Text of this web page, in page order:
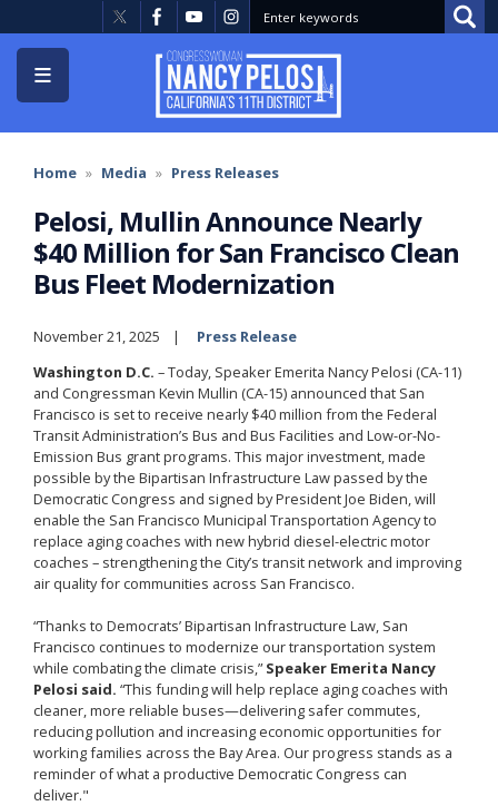
to
main
content
Home Media Press Releases
Pelosi, Mullin Announce Nearly
$40 Million for San Francisco Clean
Bus Fleet Modernization
November 21, 2025
Press Release
Washington D.C. – Today, Speaker Emerita Nancy Pelosi (CA-11)
and Congressman Kevin Mullin (CA-15) announced that San
Francisco is set to receive nearly $40 million from the Federal
Transit Administration’s Bus and Bus Facilities and Low-or-No-
Emission Bus grant programs. This major investment, made
possible by the Bipartisan Infrastructure Law passed by the
Democratic Congress and signed by President Joe Biden, will
enable the San Francisco Municipal Transportation Agency to
replace aging coaches with new hybrid diesel-electric motor
coaches – strengthening the City’s transit network and improving
air quality for communities across San Francisco.
“Thanks to Democrats’ Bipartisan Infrastructure Law, San
Francisco continues to modernize our transportation system
while combating the climate crisis,”Speaker Emerita Nancy
Pelosi said. “This funding will help replace aging coaches with
cleaner, more reliable buses—delivering safer commutes,
reducing pollution and increasing economic opportunities for
working families across the Bay Area. Our progress stands as a
reminder of what a productive Democratic Congress can
deliver."